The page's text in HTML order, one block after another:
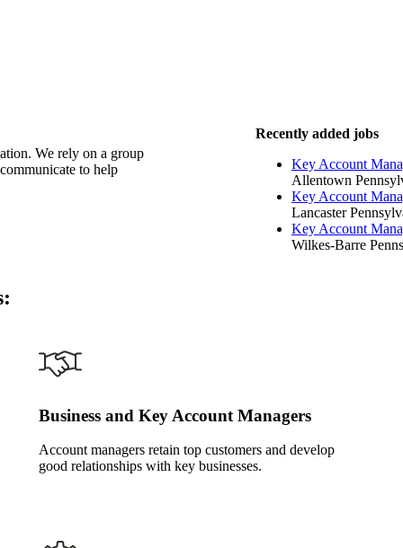
We rely on a group
to help
Recently added jobs
Key Account
Allentown
Key Account
Lancaster
Key Account
Wilkes-Barre
Business and Key Account Managers
Account managers retain top customers and develop
good relationships with key businesses.